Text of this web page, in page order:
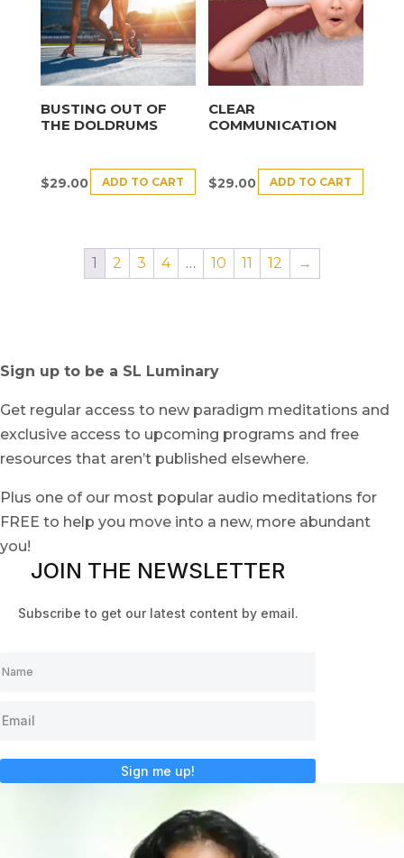
BUSTING OUT OF
THE DOLDRUMS
$29.00 ADD TO CART
CLEAR
COMMUNICATION
$29.00 ADD TO CART
1 2 3 4 … 10 11 12 →
Sign up to be a SL Luminary
Get regular access to new paradigm meditations and
exclusive access to upcoming programs and free
resources that aren’t published elsewhere.
Plus one of our most popular audio meditations for
FREE to help you move into a new, more abundant
you!
JOIN THE NEWSLETTER
Subscribe to get our latest content by email.
Sign me up!